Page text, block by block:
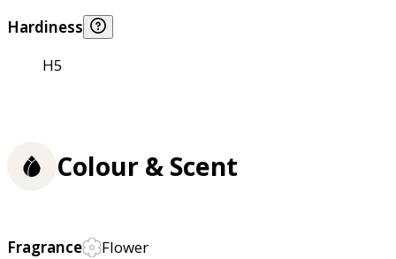
Hardiness
H5
Colour & Scent
Fragrance Flower